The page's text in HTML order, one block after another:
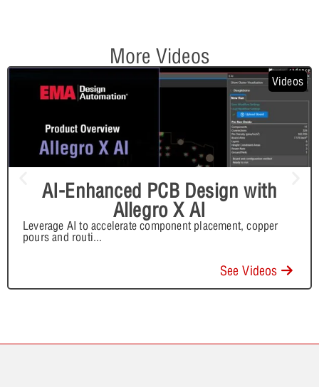
More Videos
Videos
AI-Enhanced PCB Design with
Allegro X AI
Leverage AI to accelerate component placement, copper
pours and routi...
See Videos